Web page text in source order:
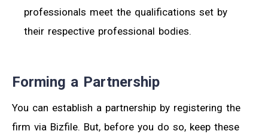
professionals meet the qualifications set by
their respective professional bodies.
Forming a Partnership
You can establish a partnership by registering the
firm via Bizfile. But, before you do so, keep these